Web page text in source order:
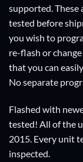
supported. These
tested before
you wish to
re-flash or change
that you can
No separate
Flashed with
tested! All of the
2015. Every unit
inspected.